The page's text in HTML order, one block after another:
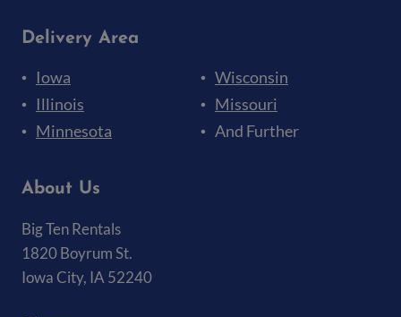
Delivery Area
Iowa
Wisconsin
Illinois
Missouri
Minnesota
And Further
About Us
Big Ten Rentals
1820 Boyrum St.
Iowa City, IA 52240